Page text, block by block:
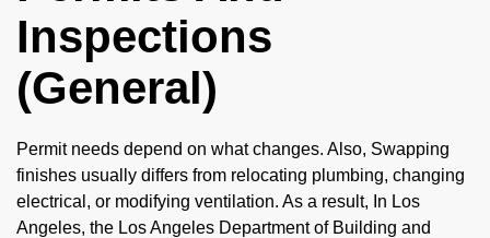
Inspections
(General)
Permit needs depend on what changes. Also, Swapping
finishes usually differs from relocating plumbing, changing
electrical, or modifying ventilation. As a result, In Los
Angeles, the Los Angeles Department of Building and